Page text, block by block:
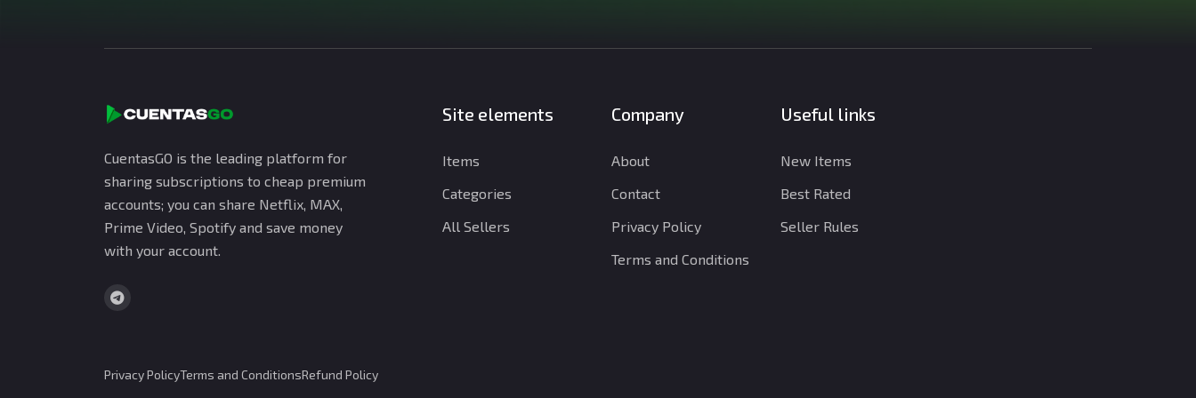
CuentasGO is the leading platform for
sharing subscriptions to cheap premium
accounts; you can share Netflix, MAX,
Prime Video, Spotify and save money
with your account.
Site elements
Items
Categories
All Sellers
Company
About
Contact
Privacy Policy
Terms and Conditions
Useful links
New Items
Best Rated
Seller Rules
Privacy PolicyTerms and ConditionsRefund Policy